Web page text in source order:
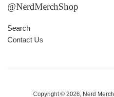
@NerdMerchShop
Search
Contact Us
Copyright © 2026, Nerd